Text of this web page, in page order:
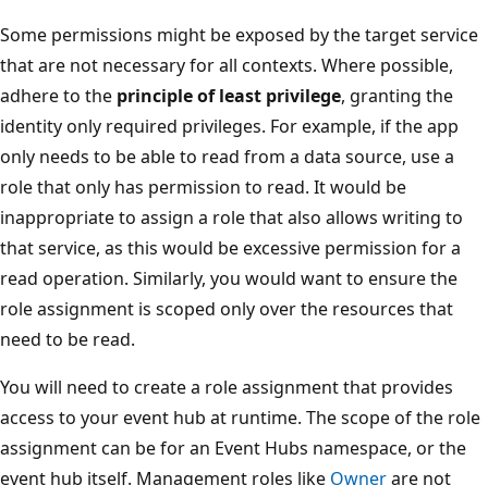
Some permissions might be exposed by the target service
that are not necessary for all contexts. Where possible,
adhere to the principle of least privilege, granting the
identity only required privileges. For example, if the app
only needs to be able to read from a data source, use a
role that only has permission to read. It would be
inappropriate to assign a role that also allows writing to
that service, as this would be excessive permission for a
read operation. Similarly, you would want to ensure the
role assignment is scoped only over the resources that
need to be read.
You will need to create a role assignment that provides
access to your event hub at runtime. The scope of the role
assignment can be for an Event Hubs namespace, or the
event hub itself. Management roles like Ownerare not